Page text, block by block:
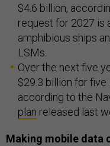
$4.6 billion,
request for 2027 is
amphibious ships
LSMs.
Over the next five
$29.3 billion for five
according to the
plan released last
Making mobile data